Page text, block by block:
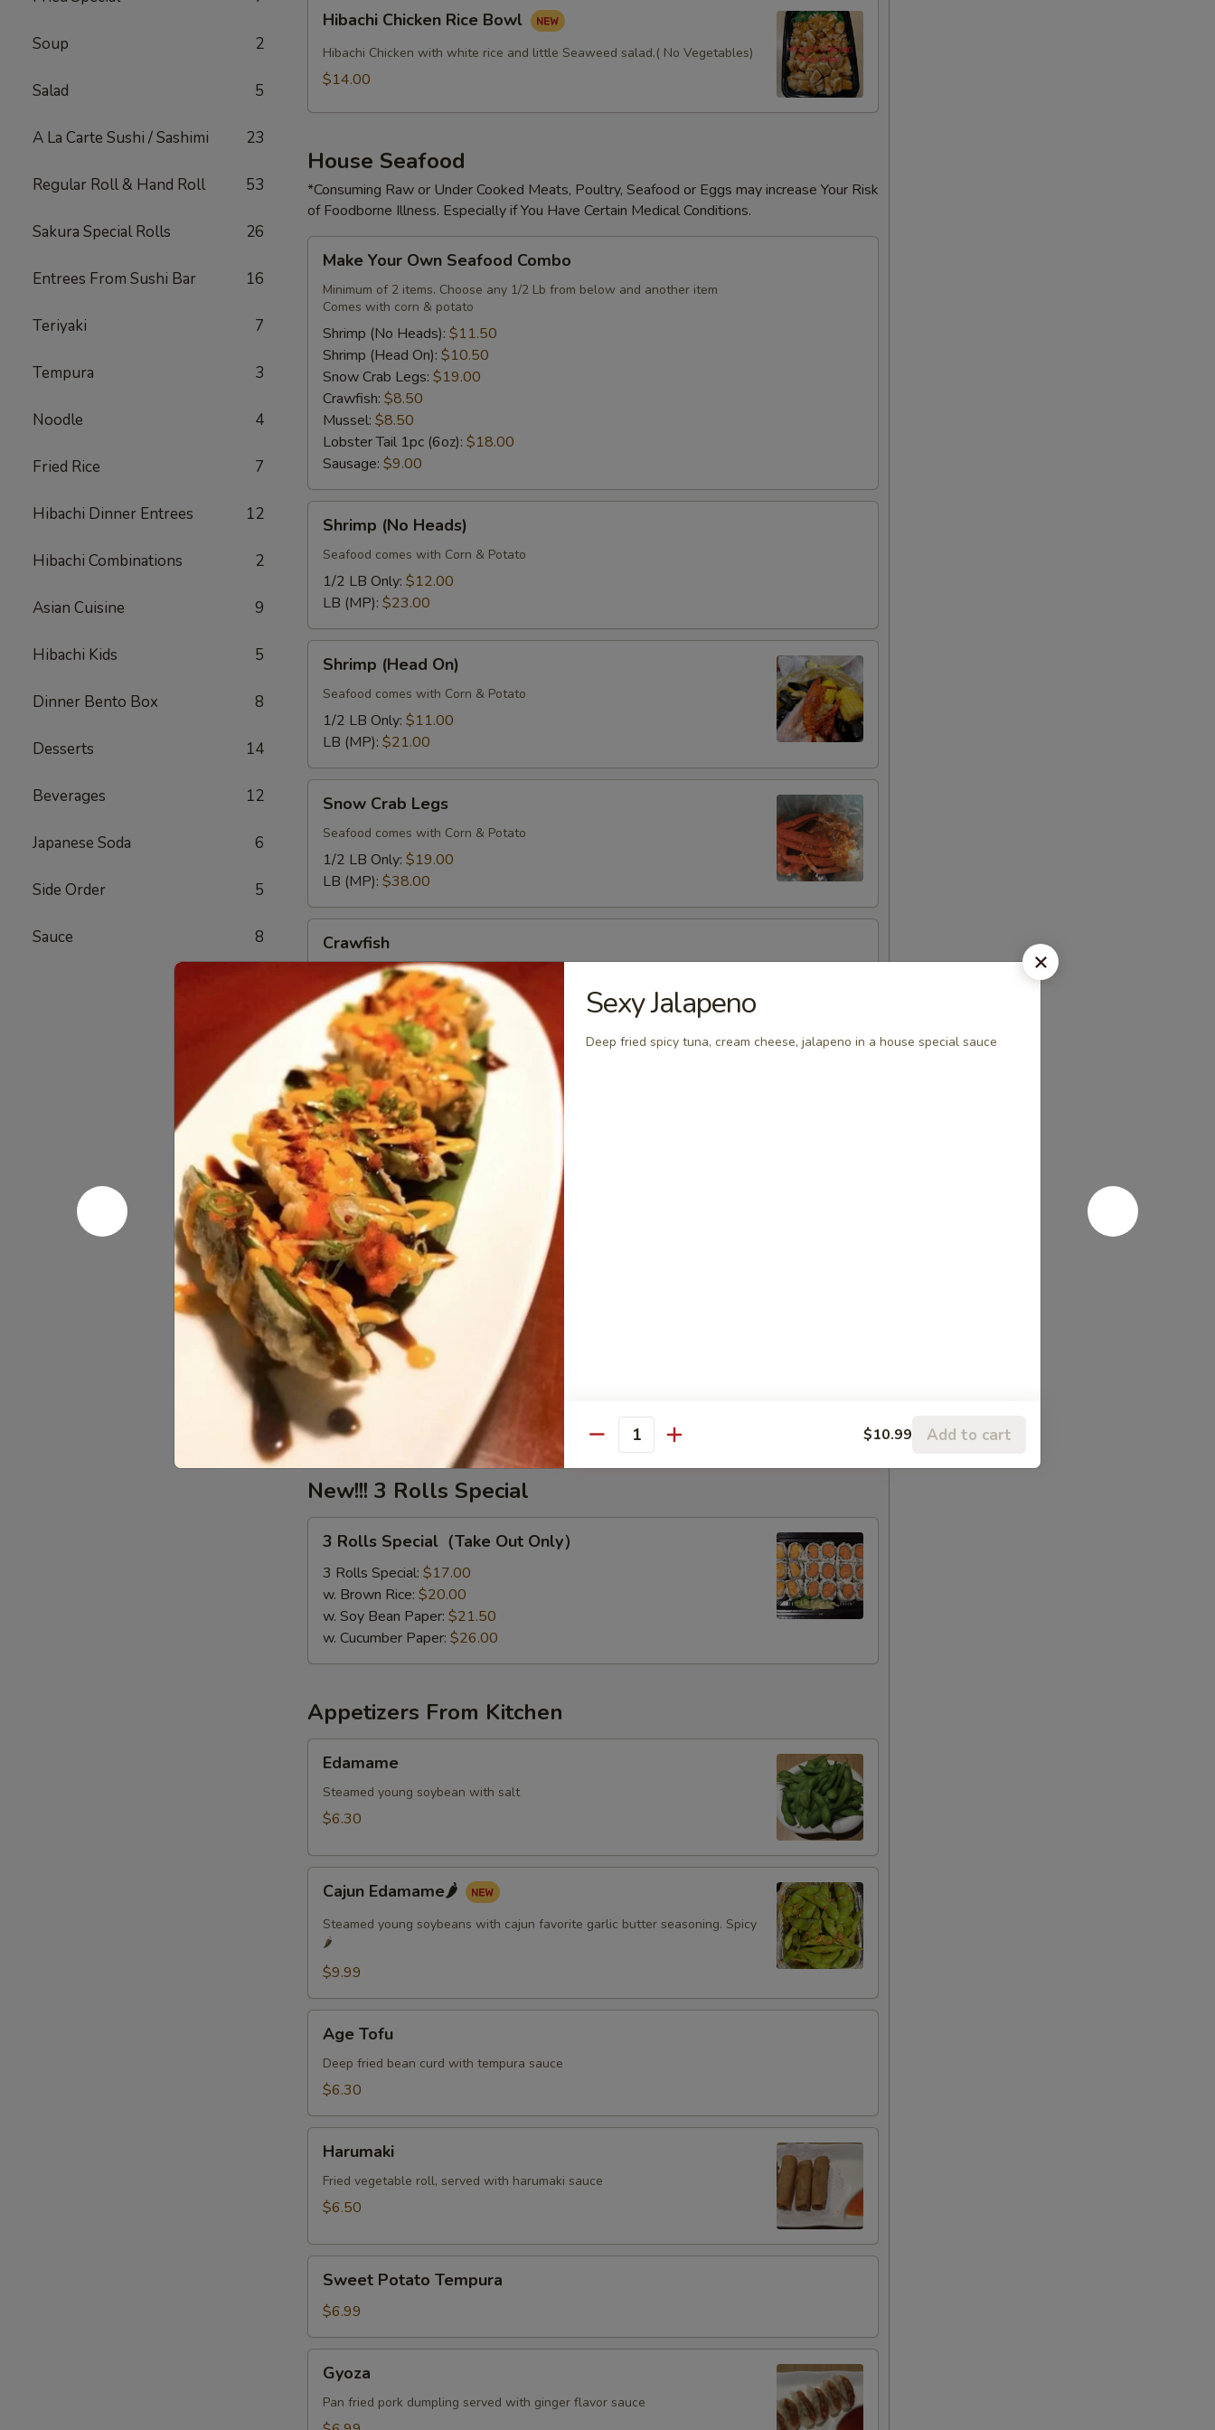
Soup 2
Salad 5
A La Carte Sushi / Sashimi 23
Regular Roll & Hand Roll 53
Sakura Special Rolls 26
Entrees From Sushi Bar 16
Teriyaki 7
Tempura 3
Noodle 4
Fried Rice 7
Hibachi Dinner Entrees 12
Hibachi Combinations 2
Asian Cuisine 9
Hibachi Kids 5
Dinner Bento Box 8
Desserts 14
Beverages 12
Japanese Soda 6
Side Order 5
Sauce 8
Chicken
Rice
Bowl
Hibachi Chicken Rice Bowl
Hibachi Chicken with white rice and little Seaweed salad.( No Vegetables)
$14.00
House Seafood
*Consuming Raw or Under Cooked Meats, Poultry, Seafood or Eggs may increase Your Risk
of Foodborne Illness. Especially if You Have Certain Medical Conditions.
Your
Own
Seafood
Combo
Make Your Own Seafood Combo
Minimum of 2 items. Choose any 1/2 Lb from below and another item
Comes with corn & potato
Shrimp (No Heads): $11.50
Shrimp (Head On): $10.50
Snow Crab Legs: $19.00
Crawfish: $8.50
Mussel: $8.50
Lobster Tail 1pc (6oz): $18.00
Sausage: $9.00
(No
Heads)
Shrimp (No Heads)
Seafood comes with Corn & Potato
1/2 LB Only: $12.00
LB (MP): $23.00
(Head
On)
Shrimp (Head On)
Seafood comes with Corn & Potato
1/2 LB Only: $11.00
LB (MP): $21.00
Crab
Legs
Snow Crab Legs
Seafood comes with Corn & Potato
1/2 LB Only: $19.00
LB (MP): $38.00
Crawfish
Seafood comes with Corn & Potato
1/2 LB Only:$9.00
LB (MP):$17.00
Mussel
Mussel
Seafood comes with Corn & Potato
1/2 LB Only:$9.00
LB (MP):$17.00
Lobster
TailLobster Tail
Seafood comes with Corn & Potato
$18.00
Sausage
Sausage
Seafood comes with Corn & Potato
1/2 LB Only:
LB (MP):
New!!! 3 Rolls Special
Rolls
Special（Take
Out
Only）
3 Rolls Special（Take Out Only）
3 Rolls Special: $17.00
w. Brown Rice: $20.00
w. Soy Bean Paper: $21.50
w. Cucumber Paper: $26.00
Appetizers From Kitchen
Edamame
Steamed young soybean with salt
$6.30
Edamame
Cajun Edamame🌶️
Steamed young soybeans with cajun favorite garlic butter seasoning. Spicy
🌶️
$9.99
Tofu
Age Tofu
Deep fried bean curd with tempura sauce
$6.30
Harumaki
Fried vegetable roll, served with harumaki sauce
$6.50
Potato
Tempura
Sweet Potato Tempura
$6.99
Gyoza
Pan fried pork dumpling served with ginger flavor sauce
Sexy Jalapeno
Deep fried spicy tuna, cream cheese, jalapeno in a house special sauce
Quantity $10.99 Add to cart